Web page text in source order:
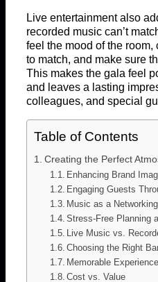
Live entertainment also
recorded music can’t
feel the mood of the
to match, and make sure
This makes the gala feel
and leaves a lasting
colleagues, and special
Table of Contents
Creating the Perfect
Enhancing Brand
Engaging Guests
Music as a
Stress-Free Planning
Live Music vs.
Choosing the Right
Memorable
Cost vs. Value